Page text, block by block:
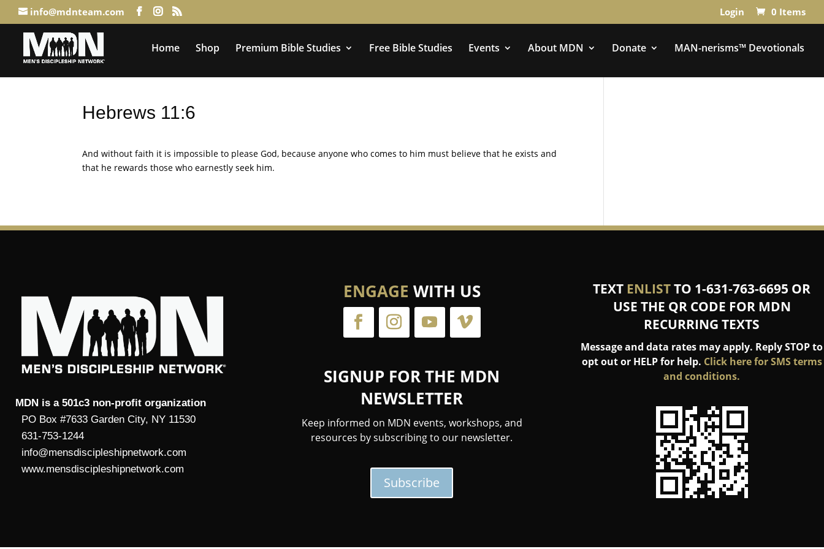
info@mdnteam.com Login 0 Items
Home Shop Premium Bible Studies Free Bible Studies Events About MDN Donate MAN-nerisms™ Devotionals
Hebrews 11:6
And without faith it is impossible to please God, because anyone who comes to him must believe that he exists and
that he rewards those who earnestly seek him.
MDN is a 501c3 non-profit organization
PO Box #7633 Garden City, NY 11530
631-753-1244
info@mensdiscipleshipnetwork.com
www.mensdiscipleshipnetwork.com
ENGAGE WITH US
SIGNUP FOR THE MDN
NEWSLETTER
Keep informed on MDN events, workshops, and
resources by subscribing to our newsletter.
Subscribe
TEXT ENLISTTO 1-631-763-6695 OR
USE THE QR CODE FOR MDN
RECURRING TEXTS
Message and data rates may apply. Reply STOP to
opt out or HELP for help. Click here for SMS terms
and conditions.